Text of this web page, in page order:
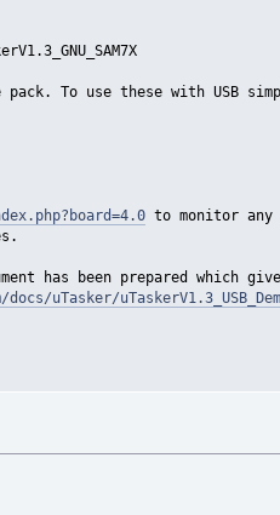
To use these with USB
to monitor any
has been prepared which
uTasker/